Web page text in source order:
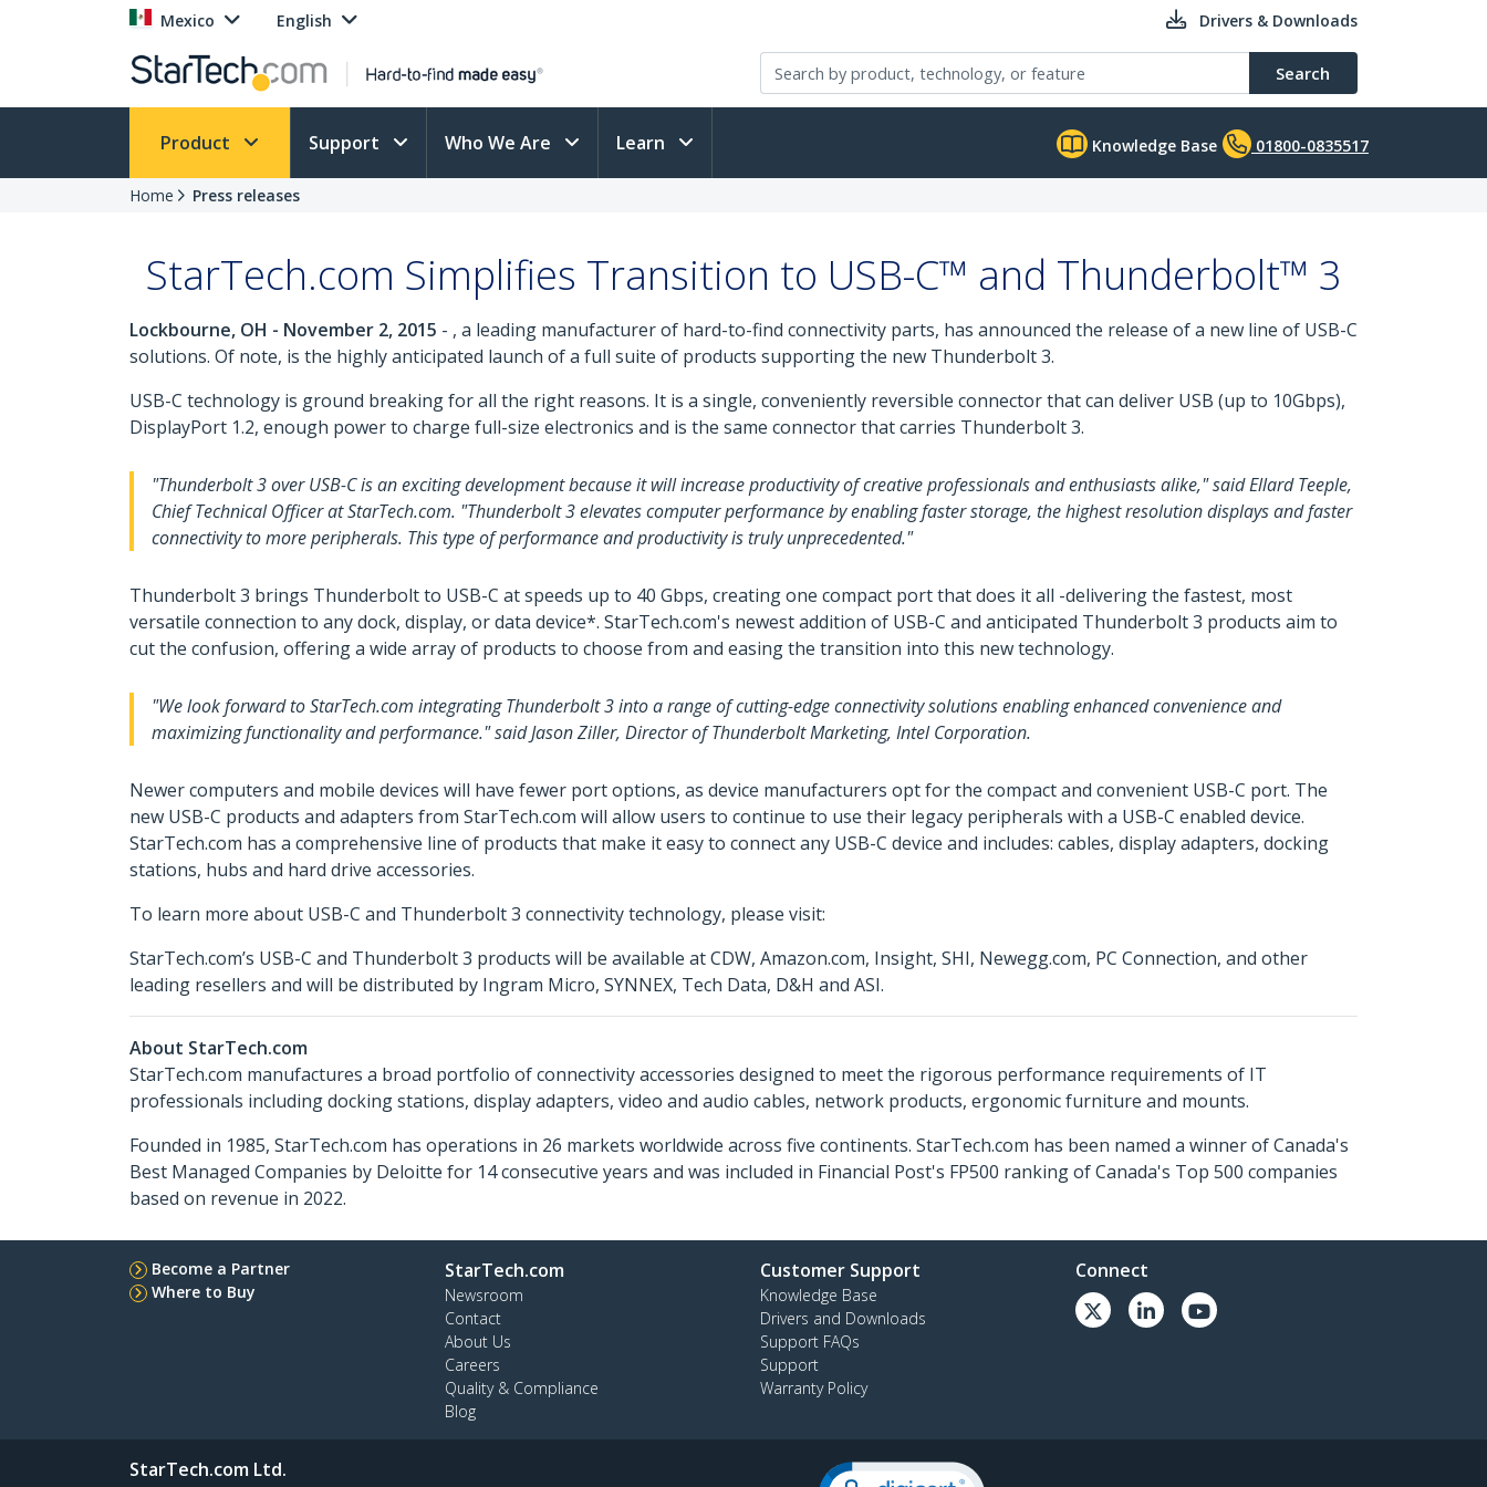
Mexico English Drivers & Downloads
Search
Product Support Who We Are Learn Knowledge Base 01800-0835517
Home Press releases
StarTech.com Simplifies Transition to USB-C™ and Thunderbolt™ 3
Lockbourne, OH - November 2, 2015 - , a leading manufacturer of hard-to-find connectivity parts, has announced the release of a new line of USB-C
solutions. Of note, is the highly anticipated launch of a full suite of products supporting the new Thunderbolt 3.
USB-C technology is ground breaking for all the right reasons. It is a single, conveniently reversible connector that can deliver USB (up to 10Gbps),
DisplayPort 1.2, enough power to charge full-size electronics and is the same connector that carries Thunderbolt 3.
"Thunderbolt 3 over USB-C is an exciting development because it will increase productivity of creative professionals and enthusiasts alike," said Ellard Teeple,
Chief Technical Officer at StarTech.com. "Thunderbolt 3 elevates computer performance by enabling faster storage, the highest resolution displays and faster
connectivity to more peripherals. This type of performance and productivity is truly unprecedented."
Thunderbolt 3 brings Thunderbolt to USB-C at speeds up to 40 Gbps, creating one compact port that does it all -delivering the fastest, most
versatile connection to any dock, display, or data device*. StarTech.com's newest addition of USB-C and anticipated Thunderbolt 3 products aim to
cut the confusion, offering a wide array of products to choose from and easing the transition into this new technology.
"We look forward to StarTech.com integrating Thunderbolt 3 into a range of cutting-edge connectivity solutions enabling enhanced convenience and
maximizing functionality and performance." said Jason Ziller, Director of Thunderbolt Marketing, Intel Corporation.
Newer computers and mobile devices will have fewer port options, as device manufacturers opt for the compact and convenient USB-C port. The
new USB-C products and adapters from StarTech.com will allow users to continue to use their legacy peripherals with a USB-C enabled device.
StarTech.com has a comprehensive line of products that make it easy to connect any USB-C device and includes: cables, display adapters, docking
stations, hubs and hard drive accessories.
To learn more about USB-C and Thunderbolt 3 connectivity technology, please visit:
StarTech.com’s USB-C and Thunderbolt 3 products will be available at CDW, Amazon.com, Insight, SHI, Newegg.com, PC Connection, and other
leading resellers and will be distributed by Ingram Micro, SYNNEX, Tech Data, D&H and ASI.
About StarTech.com
StarTech.com manufactures a broad portfolio of connectivity accessories designed to meet the rigorous performance requirements of IT
professionals including docking stations, display adapters, video and audio cables, network products, ergonomic furniture and mounts.
Founded in 1985, StarTech.com has operations in 26 markets worldwide across five continents. StarTech.com has been named a winner of Canada's
Best Managed Companies by Deloitte for 14 consecutive years and was included in Financial Post's FP500 ranking of Canada's Top 500 companies
based on revenue in 2022.
Become a Partner
Where to Buy
StarTech.com
Newsroom
Contact
About Us
Careers
Quality & Compliance
Blog
Customer Support
Knowledge Base
Drivers and Downloads
Support FAQs
Support
Warranty Policy
Connect
StarTech.com Ltd.